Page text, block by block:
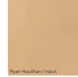
Ryan Houlihan / Input